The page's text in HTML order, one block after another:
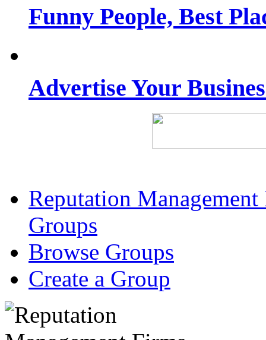
Funny People, Best
Advertise Your
Reputation
Groups
Browse Groups
Create a Group